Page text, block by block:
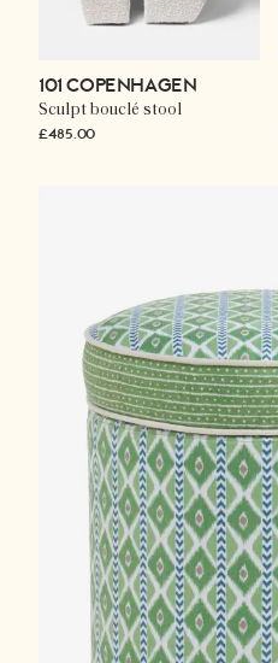
101 COPENHAGEN
Sculpt bouclé stool
£485.00